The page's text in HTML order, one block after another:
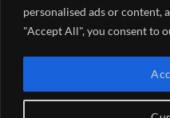
personalised ads or content,
"Accept All", you consent to
OM648
OM651 OM651
V8 400 CDI